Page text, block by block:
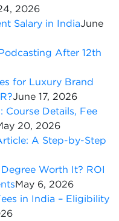
2026
Salary in IndiaJune
After 12th
for Luxury Brand
June 17, 2026
Course Details, Fee
20, 2026
A Step-by-Step
Worth It? ROI
May 6, 2026
in India – Eligibility